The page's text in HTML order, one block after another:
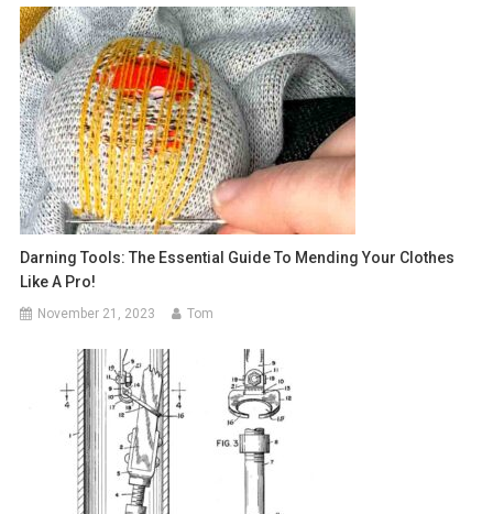
Darning Tools: The Essential Guide To Mending Your Clothes
Like A Pro!
November 21, 2023 Tom